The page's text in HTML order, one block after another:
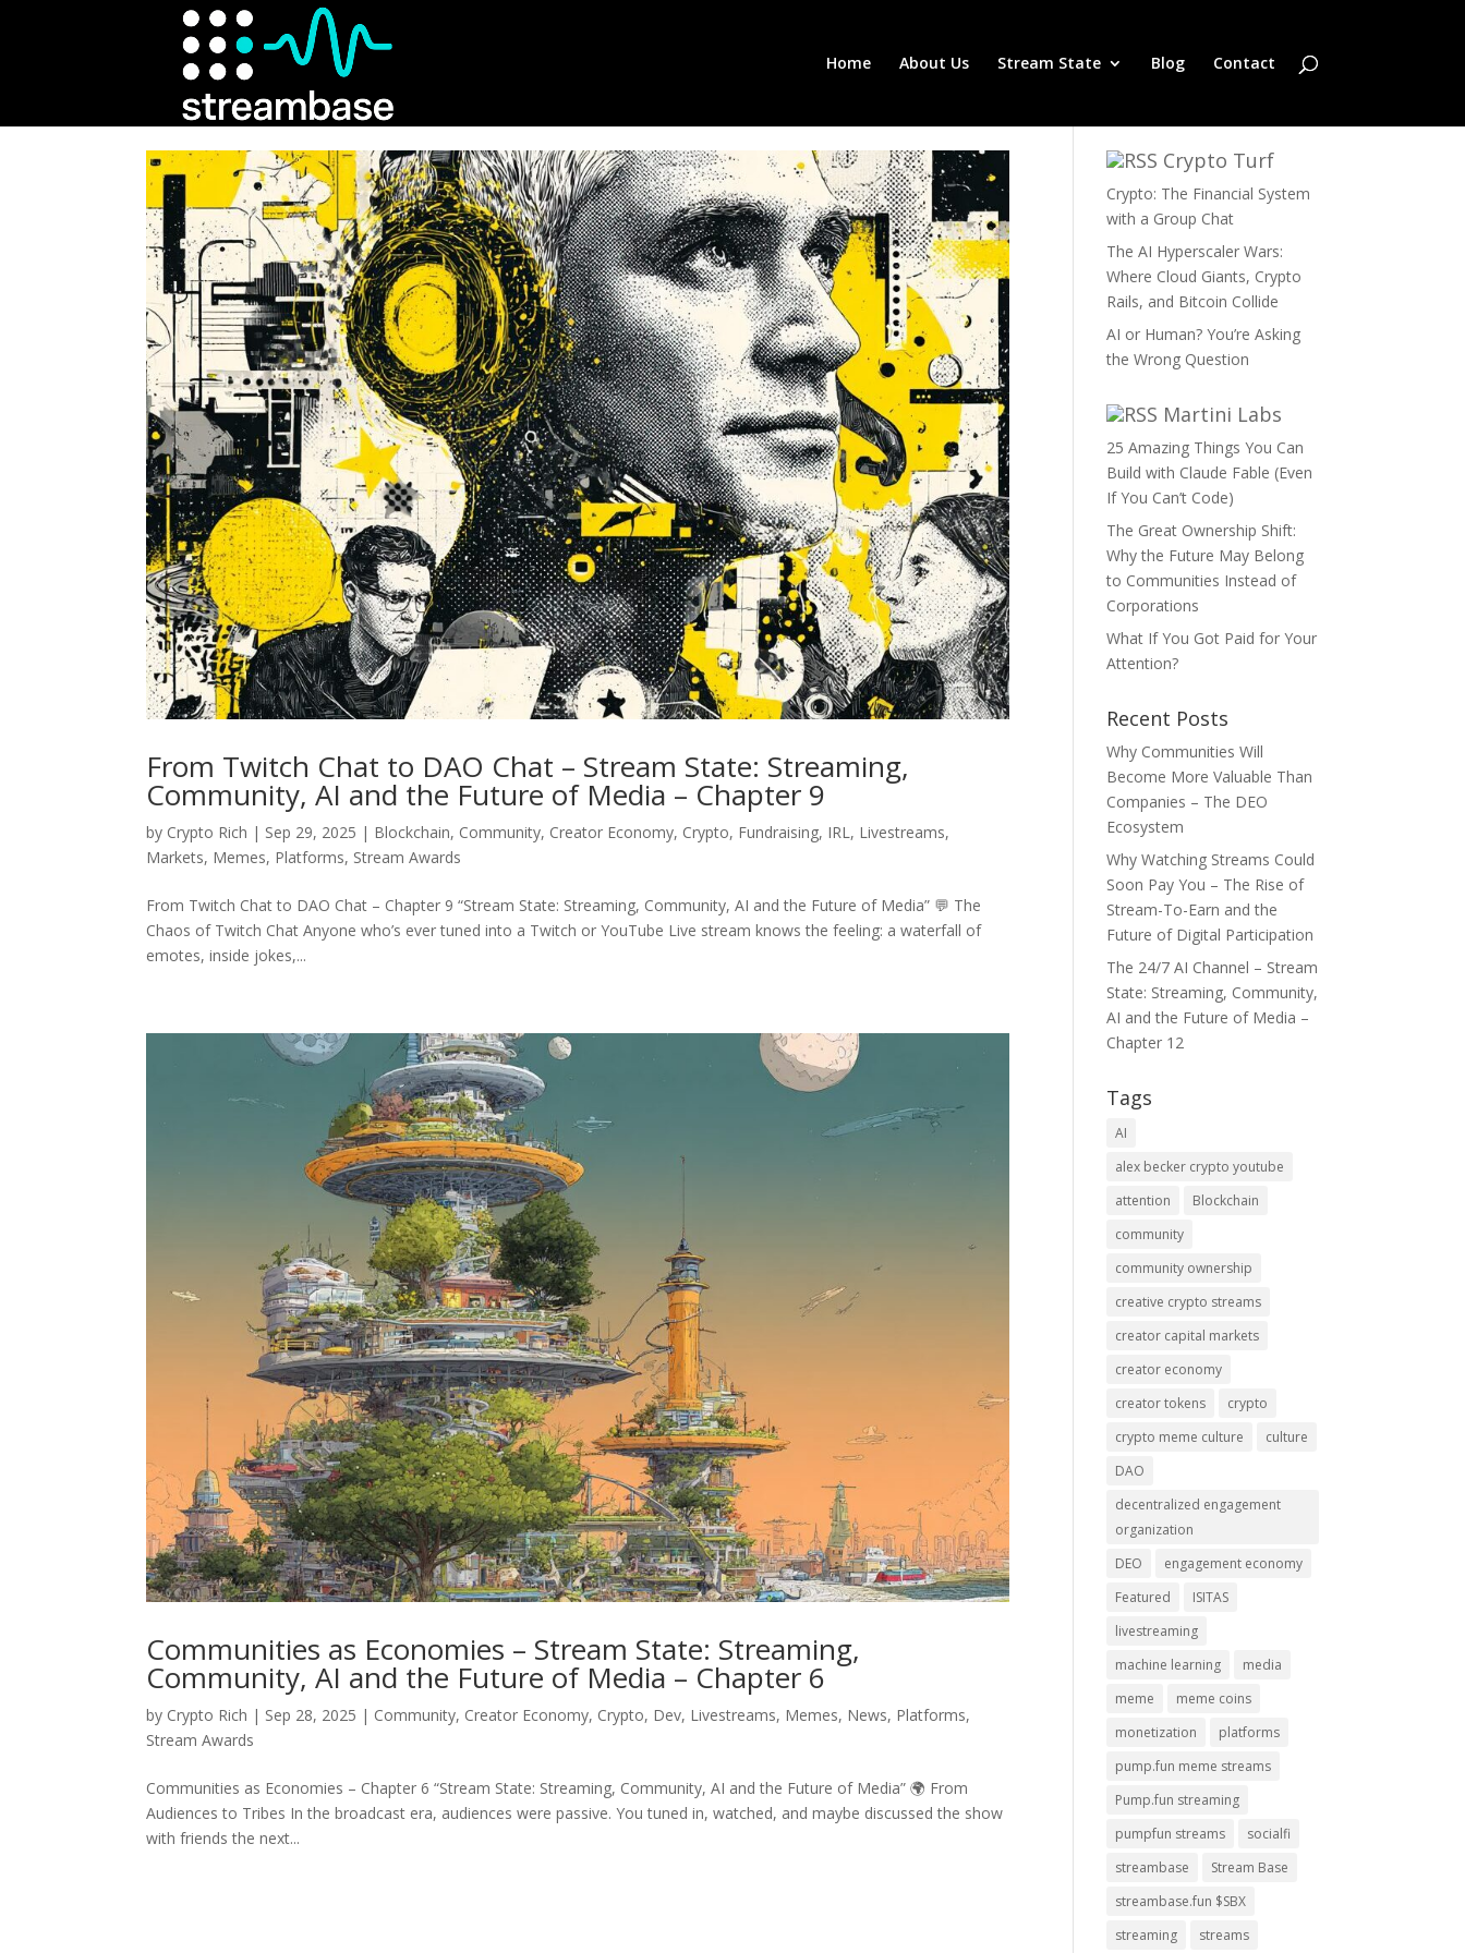
Home About Us Stream State Blog Contact
From Twitch Chat to DAO Chat – Stream State: Streaming,
Community, AI and the Future of Media – Chapter 9
by Crypto Rich | Sep 29, 2025 | Blockchain, Community, Creator Economy, Crypto, Fundraising, IRL, Livestreams,
Markets, Memes, Platforms, Stream Awards
From Twitch Chat to DAO Chat – Chapter 9 “Stream State: Streaming, Community, AI and the Future of Media” 💬 The
Chaos of Twitch Chat Anyone who’s ever tuned into a Twitch or YouTube Live stream knows the feeling: a waterfall of
emotes, inside jokes,...
Communities as Economies – Stream State: Streaming,
Community, AI and the Future of Media – Chapter 6
by Crypto Rich | Sep 28, 2025 | Community, Creator Economy, Crypto, Dev, Livestreams, Memes, News, Platforms,
Stream Awards
Communities as Economies – Chapter 6 “Stream State: Streaming, Community, AI and the Future of Media” 🌍 From
Audiences to Tribes In the broadcast era, audiences were passive. You tuned in, watched, and maybe discussed the show
with friends the next...
Crypto Turf
Crypto: The Financial System
with a Group Chat
The AI Hyperscaler Wars:
Where Cloud Giants, Crypto
Rails, and Bitcoin Collide
AI or Human? You’re Asking
the Wrong Question
Martini Labs
25 Amazing Things You Can
Build with Claude Fable (Even
If You Can’t Code)
The Great Ownership Shift:
Why the Future May Belong
to Communities Instead of
Corporations
What If You Got Paid for Your
Attention?
Recent Posts
Why Communities Will
Become More Valuable Than
Companies – The DEO
Ecosystem
Why Watching Streams Could
Soon Pay You – The Rise of
Stream-To-Earn and the
Future of Digital Participation
The 24/7 AI Channel – Stream
State: Streaming, Community,
AI and the Future of Media –
Chapter 12
Tags
AI
alex becker crypto youtube
attention
Blockchain
community
community ownership
creative crypto streams
creator capital markets
creator economy
creator tokens
crypto
crypto meme culture
culture
DAO
decentralized engagement
organization
DEO
engagement economy
Featured
ISITAS
livestreaming
machine learning
media
meme
meme coins
monetization
platforms
pump.fun meme streams
Pump.fun streaming
pumpfun streams
socialfi
streambase
Stream Base
streambase.fun $SBX
streaming
streams